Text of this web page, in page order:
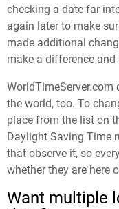
checking a date far
again later to make
made additional
make a difference
WorldTimeServer.com
the world, too. To
place from the list on
Daylight Saving Time
that observe it, so
whether they are here
Want multiple